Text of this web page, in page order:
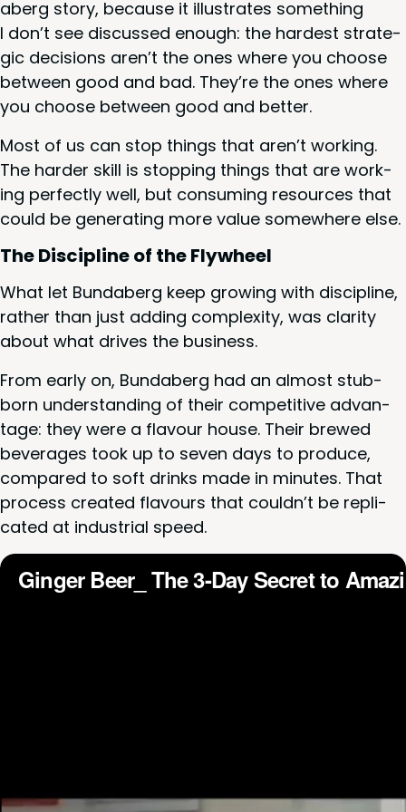
aberg sto­ry, because it illus­trates some­thing
I don’t see dis­cussed enough: the hard­est strate­
gic deci­sions aren’t the ones where you choose
between good and bad. They’re the ones where
you choose between good and better.
Most of us can stop things that aren’t work­ing.
The hard­er skill is stop­ping things that are work­
ing per­fect­ly well, but con­sum­ing resources that
could be gen­er­at­ing more val­ue some­where else.
The Dis­ci­pline of the Flywheel
What let Bund­aberg keep grow­ing with dis­ci­pline,
rather than just adding com­plex­i­ty, was clar­i­ty
about what dri­ves the business.
From ear­ly on, Bund­aberg had an almost stub­
born under­stand­ing of their com­pet­i­tive advan­
tage: they were a flavour house. Their brewed
bev­er­ages took up to sev­en days to pro­duce,
com­pared to soft drinks made in min­utes. That
process cre­at­ed flavours that couldn’t be repli­
cat­ed at indus­tri­al speed.